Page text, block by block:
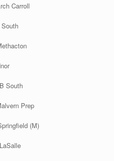
Arch Carroll
South
Methacton
Radnor
CB South
Prep
Springfield (M)
11 LaSalle